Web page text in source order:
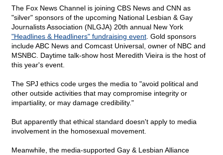
The Fox News Channel is joining CBS News and CNN as
"silver" sponsors of the upcoming National Lesbian & Gay
Journalists Association (NLGJA) 20th annual New York
"Headlines & Headliners" fundraising event . Gold sponsors
include ABC News and Comcast Universal, owner of NBC and
MSNBC. Daytime talk-show host Meredith Vieira is the host of
this year's event.
The SPJ ethics code urges the media to "avoid political and
other outside activities that may compromise integrity or
impartiality, or may damage credibility."
But apparently that ethical standard doesn't apply to media
involvement in the homosexual movement.
Meanwhile, the media-supported Gay & Lesbian Alliance